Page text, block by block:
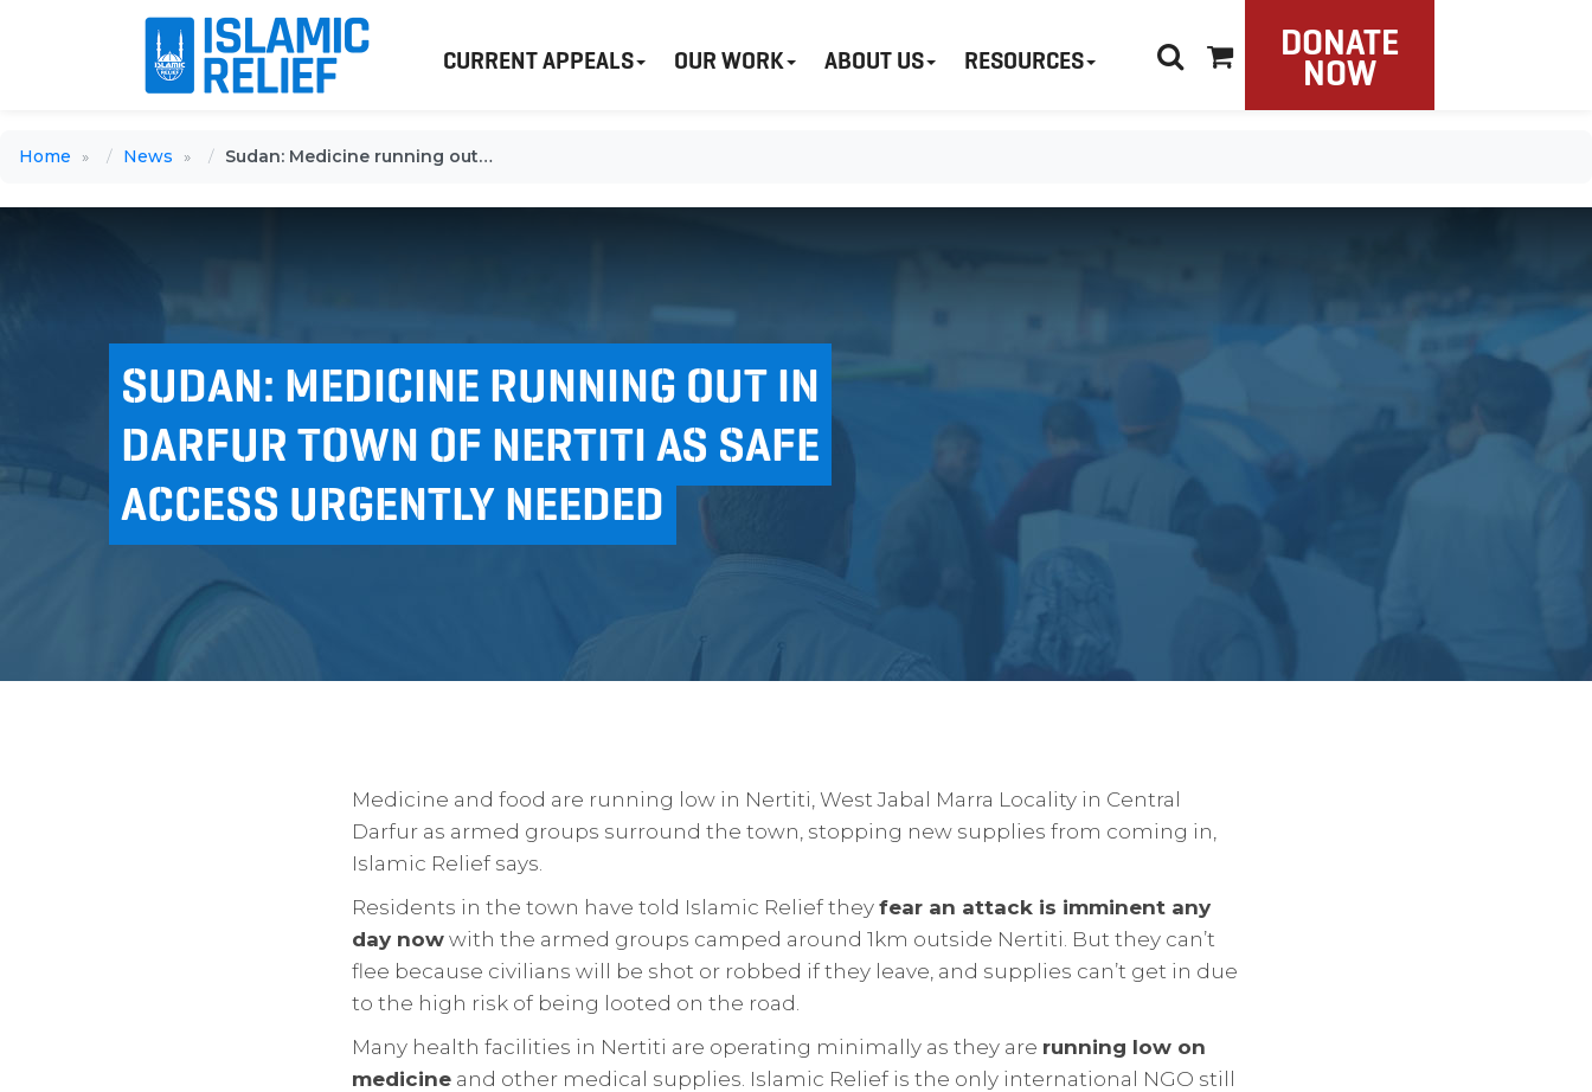
CURRENT APPEALS OUR WORK ABOUT US RESOURCES DONATE
NOW
Home News Sudan: Medicine running out in Darfur town of Nertiti as safe access urgently needed
SUDAN: MEDICINE RUNNING OUT IN
DARFUR TOWN OF NERTITI AS SAFE
ACCESS URGENTLY NEEDED
Medicine and food are running low in Nertiti, West Jabal Marra Locality in Central
Darfur as armed groups surround the town, stopping new supplies from coming in,
Islamic Relief says.
Residents in the town have told Islamic Relief they fear an attack is imminent any
day now with the armed groups camped around 1km outside Nertiti. But they can’t
flee because civilians will be shot or robbed if they leave, and supplies can’t get in due
to the high risk of being looted on the road.
Many health facilities in Nertiti are operating minimally as they are running low on
medicine and other medical supplies. Islamic Relief is the only international NGO still